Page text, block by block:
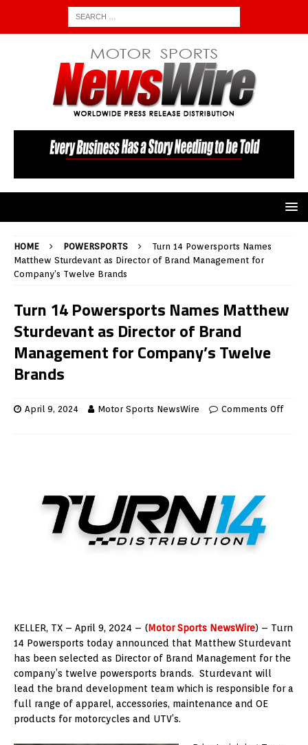
HOME POWERSPORTS
Turn 14 Powersports Names
Matthew Sturdevant as Director of Brand Management for
Company’s Twelve Brands
Turn 14 Powersports Names Matthew
Sturdevant as Director of Brand
Management for Company’s Twelve
Brands
April 9, 2024 Motor Sports NewsWire Comments Off
KELLER, TX – April 9, 2024 – (Motor Sports NewsWire) – Turn
14 Powersports today announced that Matthew Sturdevant
has been selected as Director of Brand Management for the
company’s twelve powersports brands. Sturdevant will
lead the brand development team which is responsible for a
full range of apparel, accessories, maintenance and OE
products for motorcycles and UTV’s.